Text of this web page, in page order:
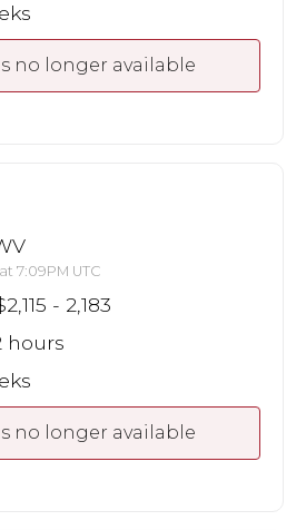
no longer available
7:09PM UTC
- 2,183
hours
no longer available